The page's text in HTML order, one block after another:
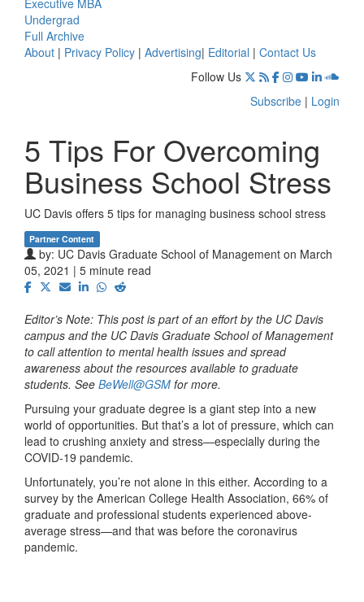
Undergrad
Full Archive
About | Privacy Policy | Advertising| Editorial | Contact Us
Follow Us
Subscribe | Login
5 Tips For Overcoming
Business School Stress
UC Davis offers 5 tips for managing business school stress
Partner Content
by: UC Davis Graduate School of Management on March
05, 2021 | 5 minute read
Editor’s Note: This post is part of an effort by the UC Davis
campus and the UC Davis Graduate School of Management
to call attention to mental health issues and spread
awareness about the resources available to graduate
students. See BeWell@GSM for more.
Pursuing your graduate degree is a giant step into a new
world of opportunities. But that’s a lot of pressure, which can
lead to crushing anxiety and stress—especially during the
COVID-19 pandemic.
Unfortunately, you’re not alone in this either. According to a
survey by the American College Health Association, 66% of
graduate and professional students experienced above-
average stress—and that was before the coronavirus
pandemic.